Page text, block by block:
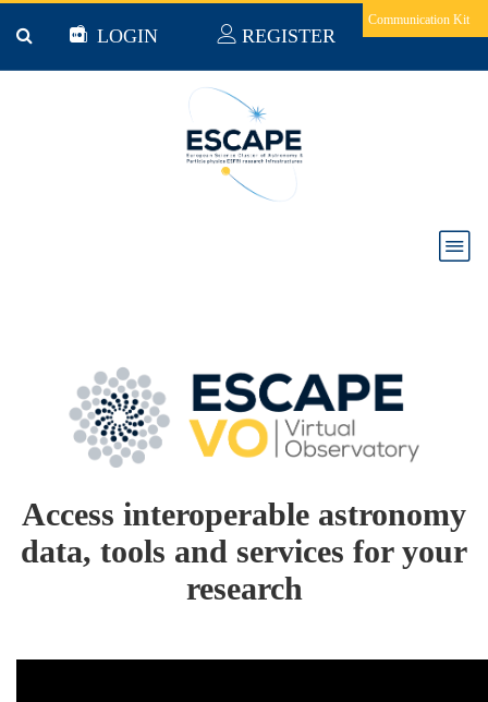
Communication Kit
LOGIN REGISTER
Virtual Observatory (VO)
Access interoperable astronomy
data, tools and services for your
research